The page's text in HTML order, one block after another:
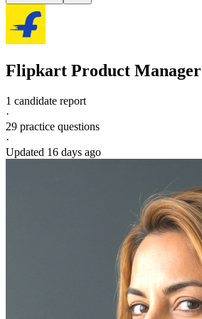
Flipkart Product Manager
1 candidate report
·
29 practice questions
·
Updated 16 days ago